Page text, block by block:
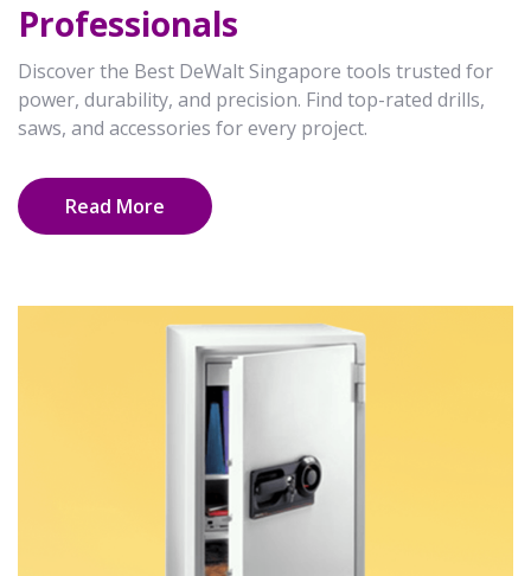
Professionals
Discover the Best DeWalt Singapore tools trusted for
power, durability, and precision. Find top-rated drills,
saws, and accessories for every project.
Read More